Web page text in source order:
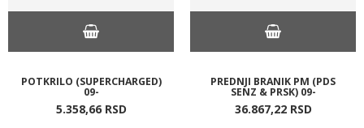
POTKRILO (SUPERCHARGED)
09-
5.358,66 RSD
PREDNJI BRANIK PM (PDS
SENZ & PRSK) 09-
36.867,22 RSD